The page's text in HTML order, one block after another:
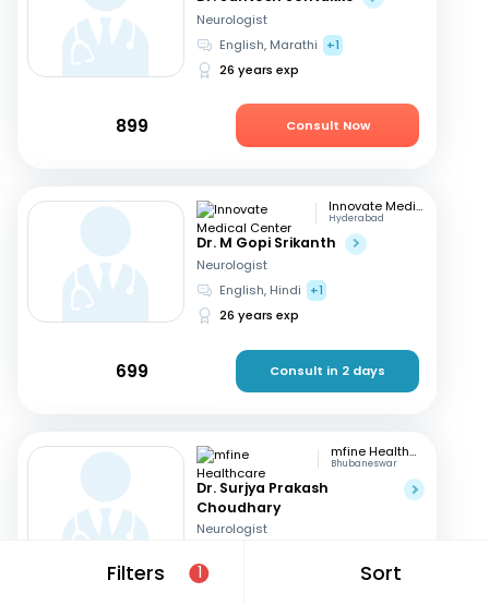
Filters 1 Sort
Neurologist
English, Marathi
+1
26 years exp
899 Consult Now
Innovate Medical Center
Hyderabad
Dr. M Gopi Srikanth
Neurologist
English, Hindi
+1
26 years exp
699 Consult in 2 days
mfine Healthcare
Bhubaneswar
Dr. Surjya Prakash
Choudhary
Neurologist